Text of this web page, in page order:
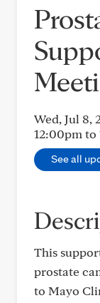
Wed, Jul 8,
12:00pm to
See all
This
prostate
to Mayo